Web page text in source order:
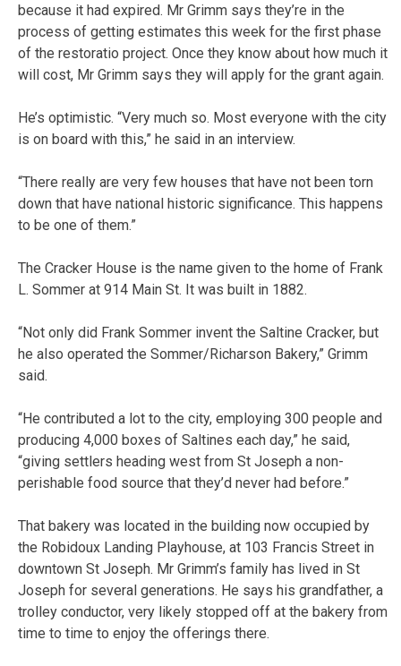
because it had expired. Mr Grimm says they’re in the
process of getting estimates this week for the first phase
of the restoratio project. Once they know about how much it
will cost, Mr Grimm says they will apply for the grant again.
He’s optimistic. “Very much so. Most everyone with the city
is on board with this,” he said in an interview.
“There really are very few houses that have not been torn
down that have national historic significance. This happens
to be one of them.”
The Cracker House is the name given to the home of Frank
L. Sommer at 914 Main St. It was built in 1882.
“Not only did Frank Sommer invent the Saltine Cracker, but
he also operated the Sommer/Richarson Bakery,” Grimm
said.
“He contributed a lot to the city, employing 300 people and
producing 4,000 boxes of Saltines each day,” he said,
“giving settlers heading west from St Joseph a non-
perishable food source that they’d never had before.”
That bakery was located in the building now occupied by
the Robidoux Landing Playhouse, at 103 Francis Street in
downtown St Joseph. Mr Grimm’s family has lived in St
Joseph for several generations. He says his grandfather, a
trolley conductor, very likely stopped off at the bakery from
time to time to enjoy the offerings there.